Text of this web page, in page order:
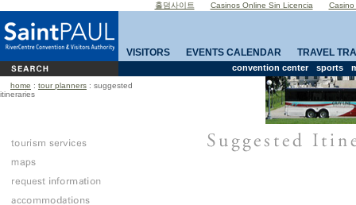
홀덤사이트 Casinos Online Sin Licencia Casino
VISITORS EVENTS CALENDAR TRAVEL
convention center sports
home : tour planners : suggested
itineraries